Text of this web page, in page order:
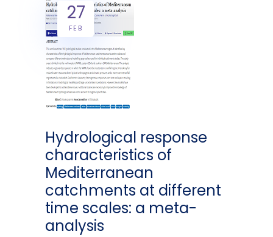
27
FEB
Hydrological response
characteristics of
Mediterranean
catchments at different
time scales: a meta-
analysis